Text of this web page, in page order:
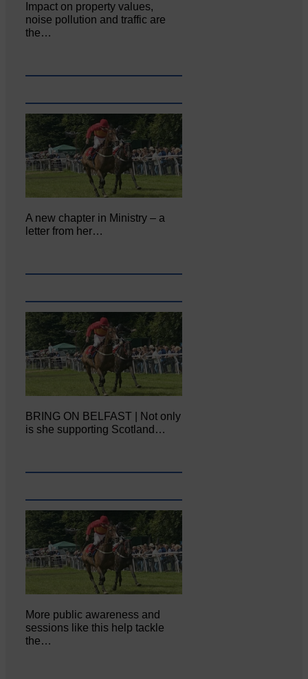
Impact on property values,
noise pollution and traffic are
the…
A new chapter in Ministry – a
letter from her…
BRING ON BELFAST | Not only
is she supporting Scotland…
More public awareness and
sessions like this help tackle
the…